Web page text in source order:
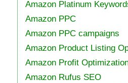
Amazon Platinum
Amazon PPC
Amazon PPC campaigns
Amazon Product Listing
Amazon Profit
Amazon Rufus SEO